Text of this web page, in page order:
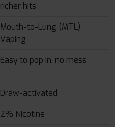
richer hits
Mouth-to-Lung (MTL)
Vaping
Easy to pop in, no mess
Draw-activated
2% Nicotine